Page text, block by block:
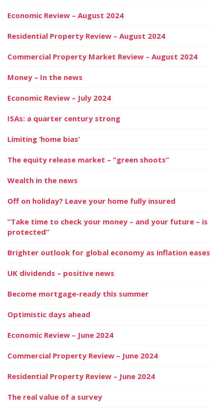
Economic Review – August 2024
Residential Property Review – August 2024
Commercial Property Market Review – August 2024
Money – In the news
Economic Review – July 2024
ISAs: a quarter century strong
Limiting ‘home bias’
The equity release market – “green shoots”
Wealth in the news
Off on holiday? Leave your home fully insured
“Take time to check your money – and your future – is
protected”
Brighter outlook for global economy as inflation eases
UK dividends – positive news
Become mortgage-ready this summer
Optimistic days ahead
Economic Review – June 2024
Commercial Property Review – June 2024
Residential Property Review – June 2024
The real value of a survey